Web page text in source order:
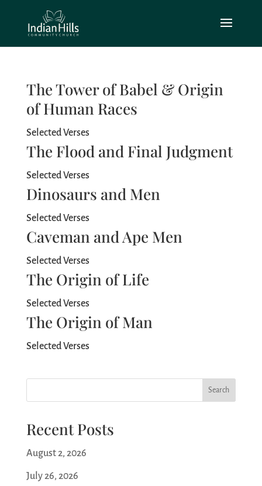
The Tower of Babel & Origin
of Human Races
Selected Verses
The Flood and Final Judgment
Selected Verses
Dinosaurs and Men
Selected Verses
Caveman and Ape Men
Selected Verses
The Origin of Life
Selected Verses
The Origin of Man
Selected Verses
Search
Recent Posts
August 2, 2026
July 26, 2026